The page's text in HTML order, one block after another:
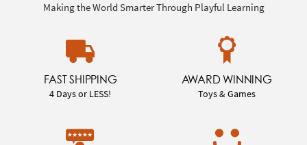
Making the World Smarter Through Playful Learning
FAST SHIPPING
4 Days or LESS!
AWARD WINNING
Toys & Games